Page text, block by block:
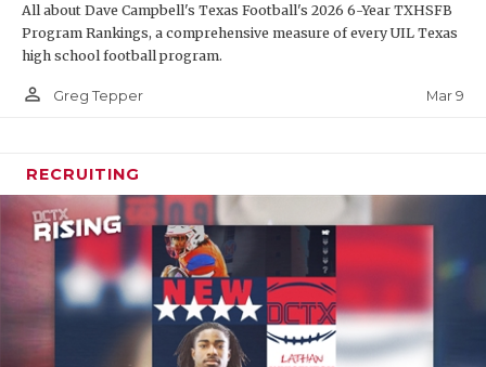
All about Dave Campbell's Texas Football's 2026 6-Year TXHSFB
Program Rankings, a comprehensive measure of every UIL Texas
high school football program.
person_outline Greg Tepper Mar 9
RECRUITING